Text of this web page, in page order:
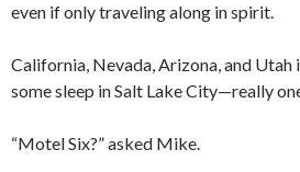
even if only traveling along in spirit.
California, Nevada, Arizona, and Utah
some sleep in Salt Lake City—really
“Motel Six?” asked Mike.